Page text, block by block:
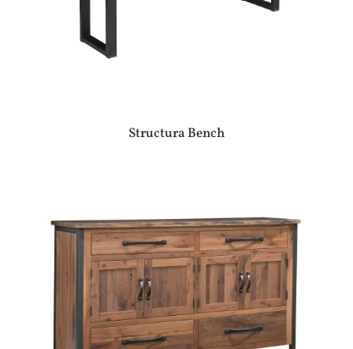
Structura Bench